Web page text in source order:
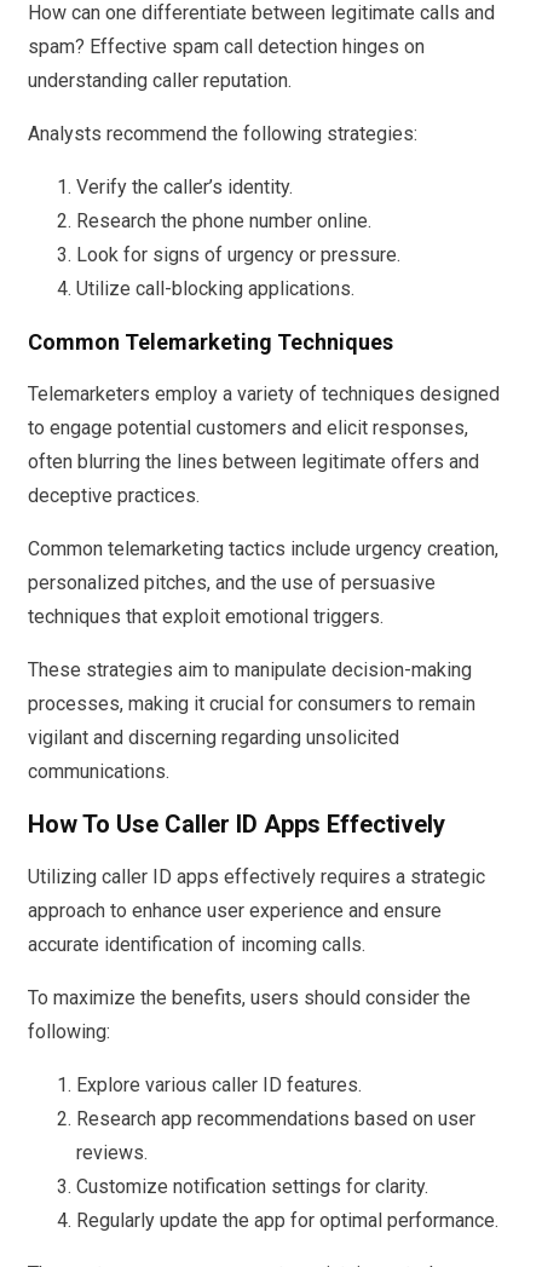
How can one differentiate between legitimate calls and
spam? Effective spam call detection hinges on
understanding caller reputation.
Analysts recommend the following strategies:
Verify the caller’s identity.
Research the phone number online.
Look for signs of urgency or pressure.
Utilize call-blocking applications.
Common Telemarketing Techniques
Telemarketers employ a variety of techniques designed
to engage potential customers and elicit responses,
often blurring the lines between legitimate offers and
deceptive practices.
Common telemarketing tactics include urgency creation,
personalized pitches, and the use of persuasive
techniques that exploit emotional triggers.
These strategies aim to manipulate decision-making
processes, making it crucial for consumers to remain
vigilant and discerning regarding unsolicited
communications.
How To Use Caller ID Apps Effectively
Utilizing caller ID apps effectively requires a strategic
approach to enhance user experience and ensure
accurate identification of incoming calls.
To maximize the benefits, users should consider the
following:
Explore various caller ID features.
Research app recommendations based on user
reviews.
Customize notification settings for clarity.
Regularly update the app for optimal performance.